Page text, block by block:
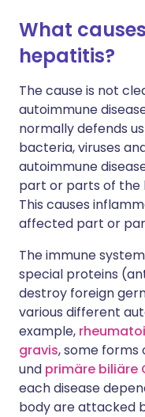
What
hepatitis?
The cause is not
autoimmune
normally defends
bacteria, viruses
autoimmune
part or parts of the
This causes
affected part or
The immune
special proteins
destroy foreign
various different
example,
gravis, some forms
und primäre biliäre
each disease
body are attacked